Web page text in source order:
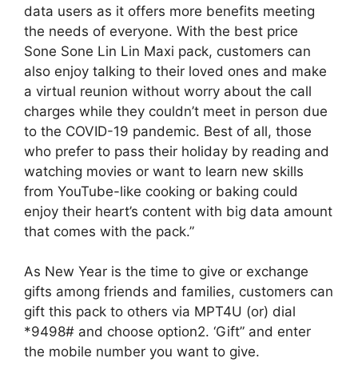
data users as it offers more benefits meeting
the needs of everyone. With the best price
Sone Sone Lin Lin Maxi pack, customers can
also enjoy talking to their loved ones and make
a virtual reunion without worry about the call
charges while they couldn’t meet in person due
to the COVID-19 pandemic. Best of all, those
who prefer to pass their holiday by reading and
watching movies or want to learn new skills
from YouTube-like cooking or baking could
enjoy their heart’s content with big data amount
that comes with the pack.”
As New Year is the time to give or exchange
gifts among friends and families, customers can
gift this pack to others via MPT4U (or) dial
*9498# and choose option2. ‘Gift” and enter
the mobile number you want to give.